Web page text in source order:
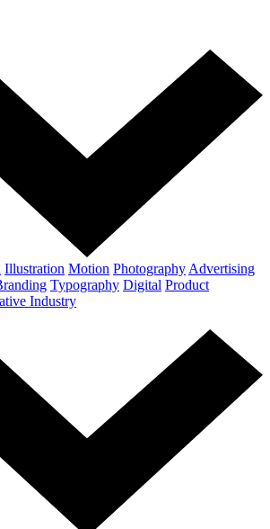
Illustration Motion Photography Advertising
Typography Digital Product
Industry